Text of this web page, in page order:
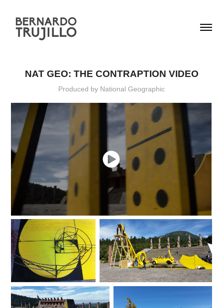
NAT GEO: THE CONTRAPTION VIDEO
Produced by National Geographic